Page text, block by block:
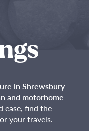
in Shrewsbury –
and motorhome
ease, find the
your travels.